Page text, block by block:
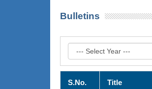
Bulletins
S.No. Title